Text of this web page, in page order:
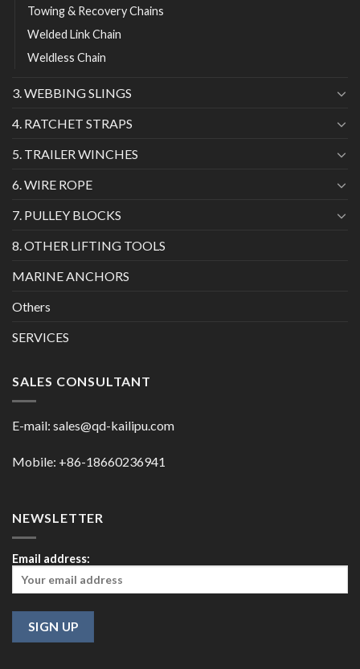
Towing & Recovery Chains
Welded Link Chain
Weldless Chain
3. WEBBING SLINGS
4. RATCHET STRAPS
5. TRAILER WINCHES
6. WIRE ROPE
7. PULLEY BLOCKS
8. OTHER LIFTING TOOLS
MARINE ANCHORS
Others
SERVICES
SALES CONSULTANT
E-mail: sales@qd-kailipu.com
Mobile: +86-18660236941
NEWSLETTER
Email address: